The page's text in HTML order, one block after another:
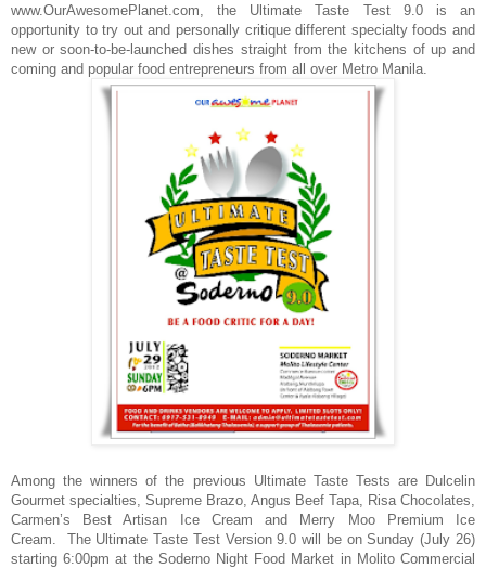
www.OurAwesomePlanet.com, the Ultimate Taste Test 9.0 is an
opportunity to try out and personally critique different specialty foods and
new or soon-to-be-launched dishes straight from the kitchens of up and
coming and popular food entrepreneurs from all over Metro Manila.
Among the winners of the previous Ultimate Taste Tests are Dulcelin
Gourmet specialties, Supreme Brazo, Angus Beef Tapa, Risa Chocolates,
Carmen’s Best Artisan Ice Cream and Merry Moo Premium Ice
Cream. The Ultimate Taste Test Version 9.0 will be on Sunday (July 26)
starting 6:00pm at the Soderno Night Food Market in Molito Commercial